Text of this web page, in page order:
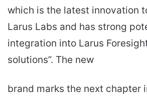
which is the latest innovation
Larus Labs and has strong
integration into Larus
solutions”. The new
brand marks the next chapter